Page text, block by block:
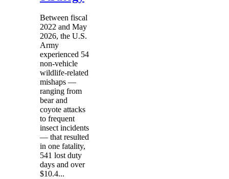
Between fiscal
2022 and May
2026, the U.S.
Army
experienced 54
non-vehicle
wildlife-related
mishaps —
ranging from
bear and
coyote attacks
to frequent
insect incidents
— that resulted
in one fatality,
541 lost duty
days and over
$10.4...